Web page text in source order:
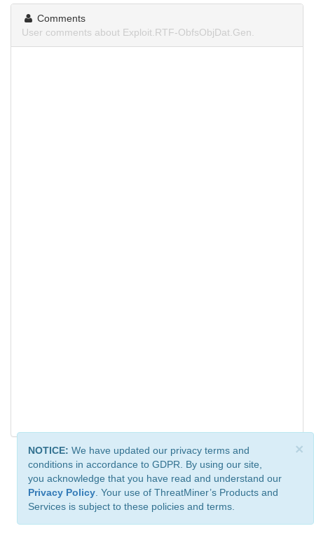
Comments
User comments about Exploit.RTF-ObfsObjDat.Gen.
×
NOTICE: We have updated our privacy terms and
conditions in accordance to GDPR. By using our site,
you acknowledge that you have read and understand our
Privacy Policy . Your use of ThreatMiner’s Products and
Services is subject to these policies and terms.